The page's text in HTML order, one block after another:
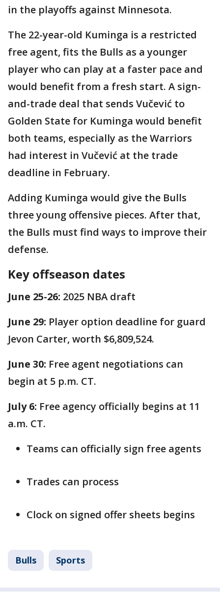
in the playoffs against Minnesota.
The 22-year-old Kuminga is a restricted
free agent, fits the Bulls as a younger
player who can play at a faster pace and
would benefit from a fresh start. A sign-
and-trade deal that sends Vučević to
Golden State for Kuminga would benefit
both teams, especially as the Warriors
had interest in Vučević at the trade
deadline in February.
Adding Kuminga would give the Bulls
three young offensive pieces. After that,
the Bulls must find ways to improve their
defense.
Key offseason dates
June 25-26: 2025 NBA draft
June 29: Player option deadline for guard
Jevon Carter, worth $6,809,524.
June 30: Free agent negotiations can
begin at 5 p.m. CT.
July 6: Free agency officially begins at 11
a.m. CT.
Teams can officially sign free agents
Trades can process
Clock on signed offer sheets begins
Bulls Sports